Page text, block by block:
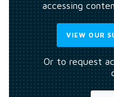
accessing
VIEW OUR
Or to request